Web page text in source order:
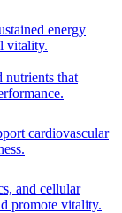
energy
vitality.
nutrients that
cardiovascular
and cellular
promote vitality.